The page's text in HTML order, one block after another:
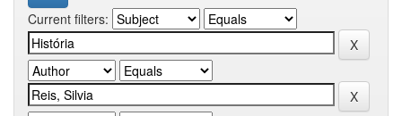
Current filters: